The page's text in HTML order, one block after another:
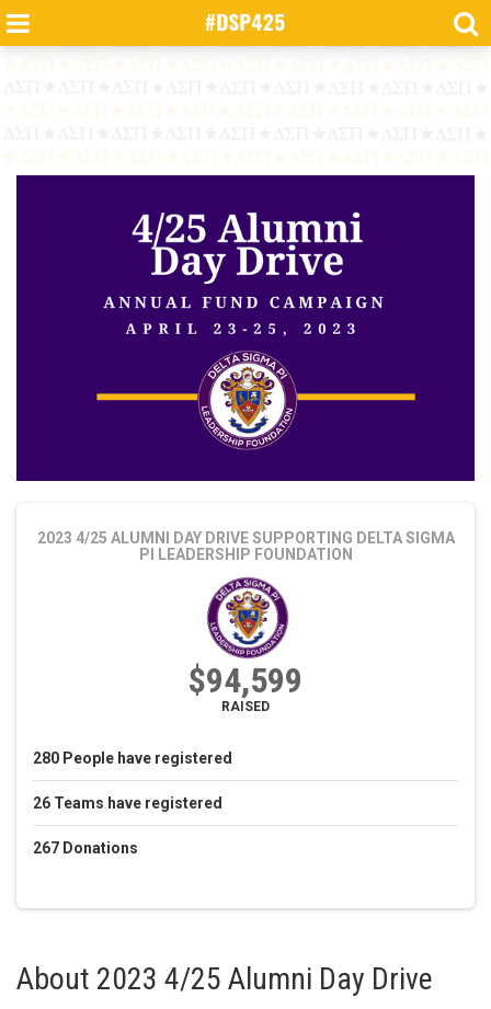
2023 4/25 ALUMNI DAY DRIVESUPPORTING DELTA SIGMA
PI LEADERSHIP FOUNDATION
$94,599
RAISED
280 People have registered
26 Teams have registered
267 Donations
About 2023 4/25 Alumni Day Drive